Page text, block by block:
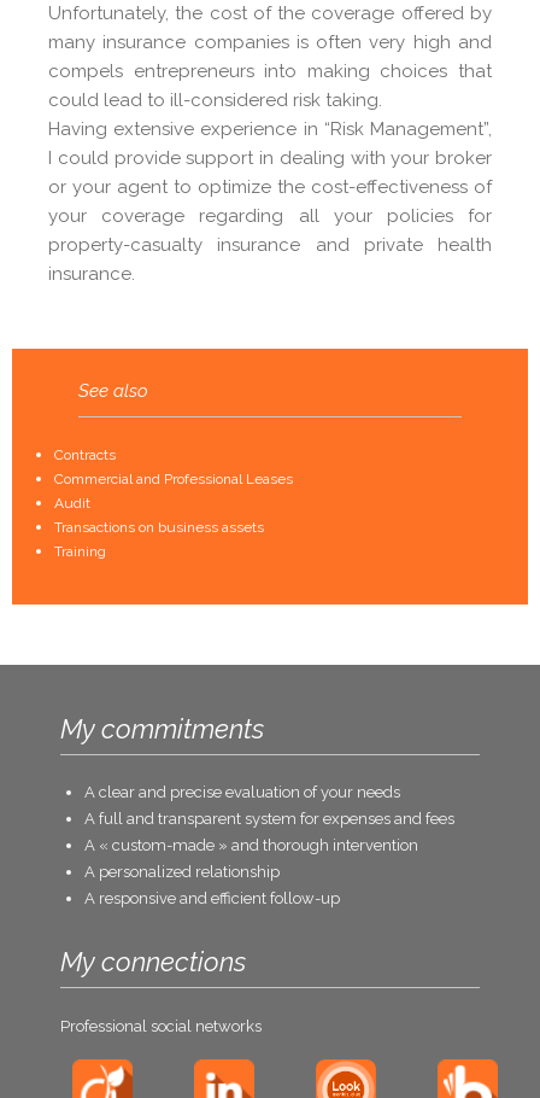
Unfortunately, the cost of the coverage offered by
many insurance companies is often very high and
compels entrepreneurs into making choices that
could lead to ill-considered risk taking.
Having extensive experience in “Risk Management”,
I could provide support in dealing with your broker
or your agent to optimize the cost-effectiveness of
your coverage regarding all your policies for
property-casualty insurance and private health
insurance.
See also
Contracts
Commercial and Professional Leases
Audit
Transactions on business assets
Training
My commitments
A clear and precise evaluation of your needs
A full and transparent system for expenses and fees
A « custom-made » and thorough intervention
A personalized relationship
A responsive and efficient follow-up
My connections
Professional social networks